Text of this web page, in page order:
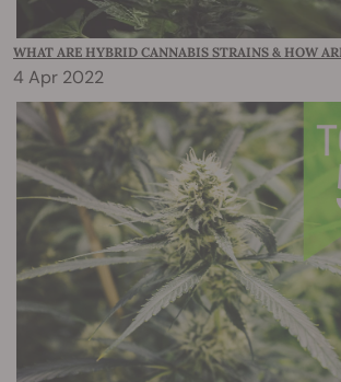
WHAT ARE HYBRID CANNABIS STRAINS & HOW
4 Apr 2022